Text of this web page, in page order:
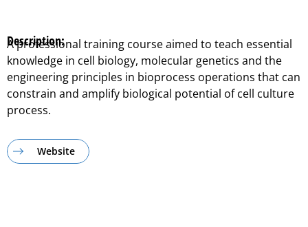
Description:
A professional training course aimed to teach essential
knowledge in cell biology, molecular genetics and the
engineering principles in bioprocess operations that can
constrain and amplify biological potential of cell culture
process.
Website